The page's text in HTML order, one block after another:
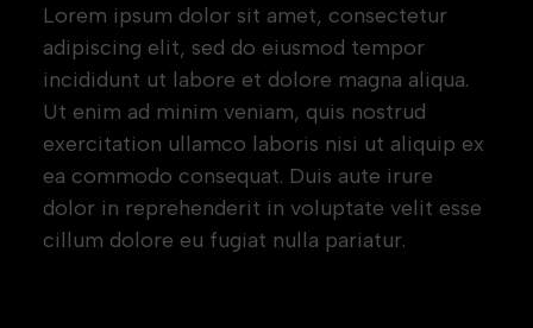
Lorem ipsum dolor sit amet, consectetur
adipiscing elit, sed do eiusmod tempor
incididunt ut labore et dolore magna aliqua.
Ut enim ad minim veniam, quis nostrud
exercitation ullamco laboris nisi ut aliquip ex
ea commodo consequat. Duis aute irure
dolor in reprehenderit in voluptate velit esse
cillum dolore eu fugiat nulla pariatur.